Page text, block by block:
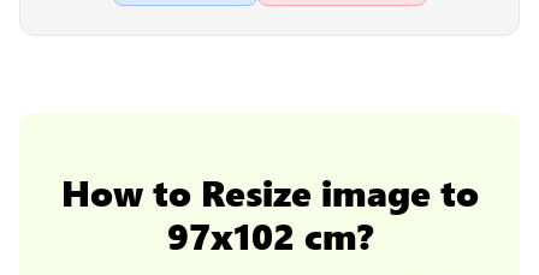
How to Resize image to
97x102 cm?